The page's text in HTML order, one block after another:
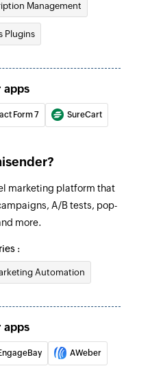
an existing template
an existing message using
Management
Plugins
apps
Form 7 SureCart
marketing platform that
A/B tests, pop-
more.
:
Automation
apps
AWeber